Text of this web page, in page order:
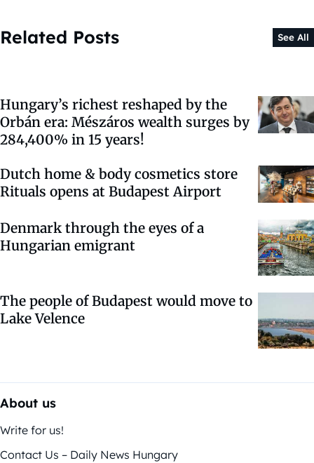
Related Posts See All
Hungary’s richest reshaped by the
Orbán era: Mészáros wealth surges by
284,400% in 15 years!
Dutch home & body cosmetics store
Rituals opens at Budapest Airport
Denmark through the eyes of a
Hungarian emigrant
The people of Budapest would move to
Lake Velence
About us
Write for us!
Contact Us – Daily News Hungary